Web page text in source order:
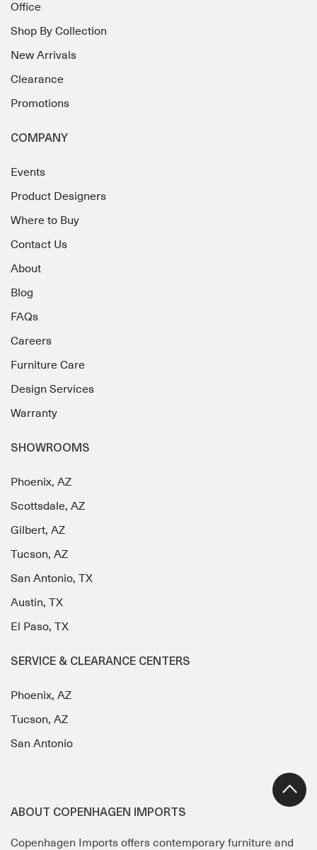
Office
Shop By Collection
New Arrivals
Clearance
Promotions
COMPANY
Events
Product Designers
Where to Buy
Contact Us
About
Blog
FAQs
Careers
Furniture Care
Design Services
Warranty
SHOWROOMS
Phoenix, AZ
Scottsdale, AZ
Gilbert, AZ
Tucson, AZ
San Antonio, TX
Austin, TX
El Paso, TX
SERVICE & CLEARANCE CENTERS
Phoenix, AZ
Tucson, AZ
San Antonio
ABOUT COPENHAGEN IMPORTS
Copenhagen Imports offers contemporary furniture and